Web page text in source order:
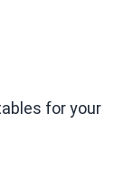
for your